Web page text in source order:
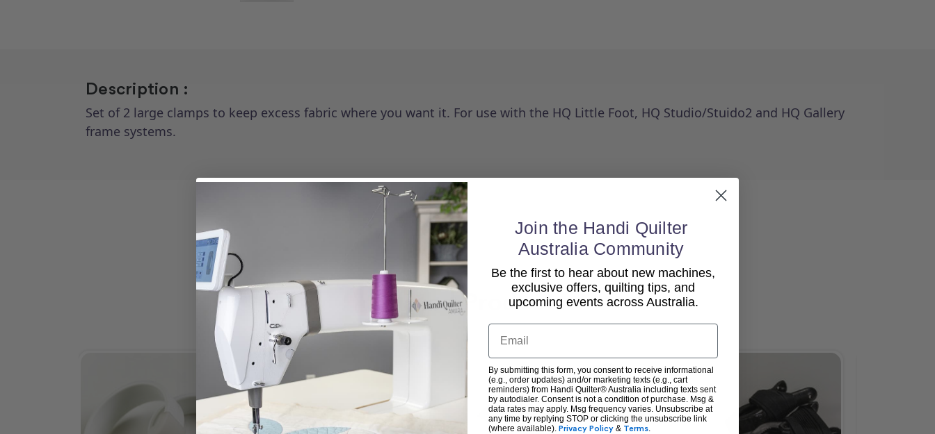
Description :
Set of 2 large clamps to keep excess fabric where you want it. For use with the HQ Little Foot, HQ Studio/Stuido2 and HQ Gallery
frame systems.
Related Products
Join the Handi Quilter
Australia Community
Be the first to hear about new machines,
exclusive offers, quilting tips, and
upcoming events across Australia.
Email
By submitting this form, you consent to receive informational
(e.g., order updates) and/or marketing texts (e.g., cart
reminders) from Handi Quilter® Australia including texts sent
by autodialer. Consent is not a condition of purchase. Msg &
data rates may apply. Msg frequency varies. Unsubscribe at
any time by replying STOP or clicking the unsubscribe link
(where available). Privacy Policy & Terms.